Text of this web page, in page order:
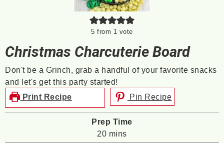
5 from 1 vote
Christmas Charcuterie Board
Don't be a Grinch, grab a handful of your favorite snacks
and let's get this party started!
Print Recipe
Pin Recipe
Prep Time
20minutes
mins